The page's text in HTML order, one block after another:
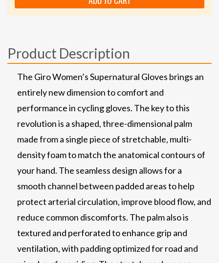
Product Description
The Giro Women’s Supernatural Gloves brings an
entirely new dimension to comfort and
performance in cycling gloves. The key to this
revolution is a shaped, three-dimensional palm
made from a single piece of stretchable, multi-
density foam to match the anatomical contours of
your hand. The seamless design allows for a
smooth channel between padded areas to help
protect arterial circulation, improve blood flow, and
reduce common discomforts. The palm also is
textured and perforated to enhance grip and
ventilation, with padding optimized for road and